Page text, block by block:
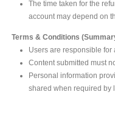
The time taken for the
account may depend on
Terms & Conditions
Users are responsible for
Content submitted must
Personal information
shared when required by